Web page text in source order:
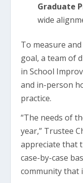
Graduate
wide
To measure
goal, a team of
in School
and in-person
practice.
“The needs of
year,” Trustee
appreciate that
case-by-case
community that